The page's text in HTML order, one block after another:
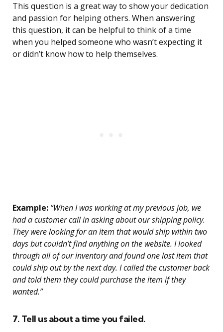
This question is a great way to show your dedication
and passion for helping others. When answering
this question, it can be helpful to think of a time
when you helped someone who wasn’t expecting it
or didn’t know how to help themselves.
Example: “When I was working at my previous job, we
had a customer call in asking about our shipping policy.
They were looking for an item that would ship within two
days but couldn’t find anything on the website. I looked
through all of our inventory and found one last item that
could ship out by the next day. I called the customer back
and told them they could purchase the item if they
wanted.”
7. Tell us about a time you failed.